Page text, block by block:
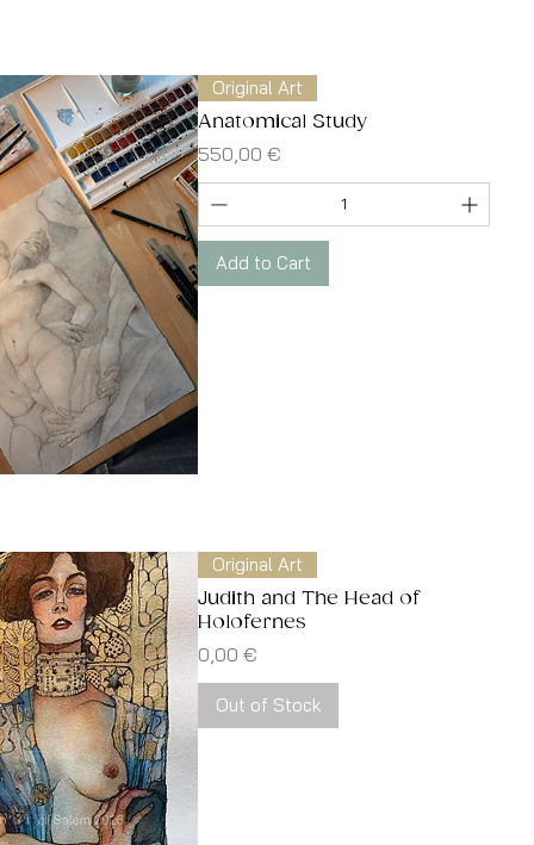
Original Art
Anatomical Study
Price
550,00 €
Add to Cart
Original Art
Judith and The Head of
Holofernes
Price
0,00 €
Out of Stock